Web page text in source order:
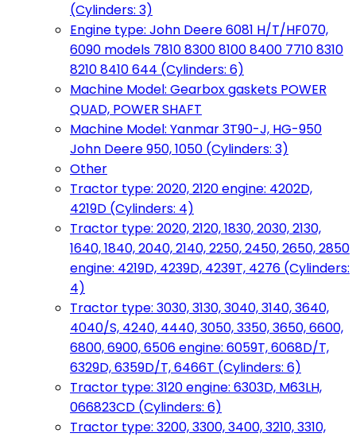
(Cylinders: 3)
Engine type: John Deere 6081 H/T/HF070,
6090 models 7810 8300 8100 8400 7710 8310
8210 8410 644 (Cylinders: 6)
Machine Model: Gearbox gaskets POWER
QUAD, POWER SHAFT
Machine Model: Yanmar 3T90-J, HG-950
John Deere 950, 1050 (Cylinders: 3)
Other
Tractor type: 2020, 2120 engine: 4202D,
4219D (Cylinders: 4)
Tractor type: 2020, 2120, 1830, 2030, 2130,
1640, 1840, 2040, 2140, 2250, 2450, 2650, 2850
engine: 4219D, 4239D, 4239T, 4276 (Cylinders:
4)
Tractor type: 3030, 3130, 3040, 3140, 3640,
4040/S, 4240, 4440, 3050, 3350, 3650, 6600,
6800, 6900, 6506 engine: 6059T, 6068D/T,
6329D, 6359D/T, 6466T (Cylinders: 6)
Tractor type: 3120 engine: 6303D, M63LH,
066823CD (Cylinders: 6)
Tractor type: 3200, 3300, 3400, 3210, 3310,